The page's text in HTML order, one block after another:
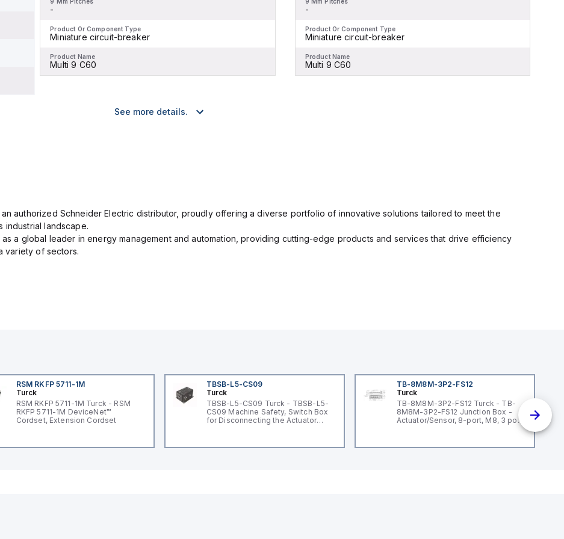
-
Product Or Component Type
Miniature circuit-breaker
Product Name
Multi 9 C60
-
Product Or Component Type
Miniature circuit-breaker
Product Name
Multi 9 C60
See more details.
an authorized Schneider Electric distributor, proudly offering a diverse portfolio of innovative solutions tailored to meet the
industrial landscape.
as a global leader in energy management and automation, providing cutting-edge products and services that drive efficiency
variety of sectors.
RSM RKFP 5711-1M
Turck
RSM RKFP 5711-1M Turck - RSM
RKFP 5711-1M DeviceNet™
Cordset, Extension Cordset
TBSB-L5-CS09
Turck
TBSB-L5-CS09 Turck - TBSB-L5-
CS09 Machine Safety, Switch Box
for Disconnecting the Actuator
TB-8M8M-3P2-FS12
Turck
TB-8M8M-3P2-FS12 Turck - TB-
8M8M-3P2-FS12 Junction Box -
Actuator/Sensor, 8-port, M8, 3 pole